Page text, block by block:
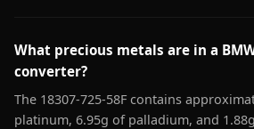
What precious metals are in a
converter?
The 18307-725-58F contains
platinum, 6.95g of palladium, and